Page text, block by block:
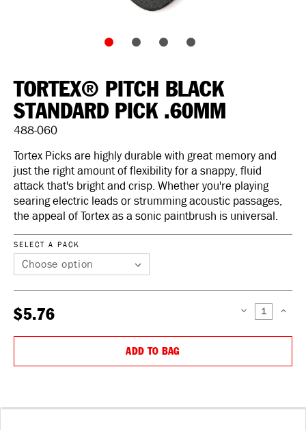
TORTEX® PITCH BLACK
STANDARD PICK .60MM
488-060
Tortex Picks are highly durable with great memory and
just the right amount of flexibility for a snappy, fluid
attack that's bright and crisp. Whether you're playing
searing electric leads or strumming acoustic passages,
the appeal of Tortex as a sonic paintbrush is universal.
SELECT A PACK
$5.76 DECREASE
ADD TO BAG